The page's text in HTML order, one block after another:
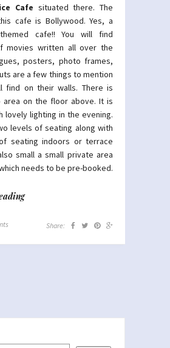
Cafe situated there. The
cafe is Bollywood. Yes, a
cafe!! You will find
movies written all over the
posters, photo frames,
are a few things to mention
find on their walls. There is
area on the floor above. It is
lovely lighting in the evening.
levels of seating along with
seating indoors or terrace
small a small private area
needs to be pre-booked.
Share: